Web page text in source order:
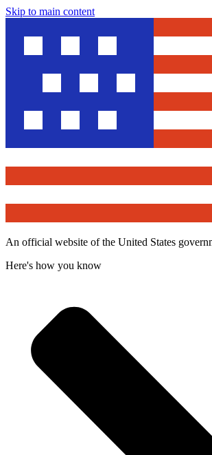
Skip to main content
An official website of the United States
Here's how you know